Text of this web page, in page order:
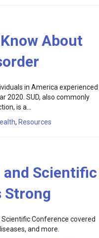
About
in America experienced
2020. SUD, also commonly
is a…
, Resources
and Scientific
Strong
Conference covered
and more.